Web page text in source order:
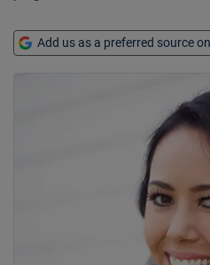
Add us as a preferred source